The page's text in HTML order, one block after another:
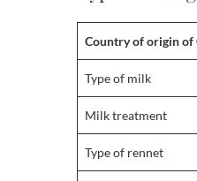
Country of originof
Type of milk
Milk treatment
Type of rennet